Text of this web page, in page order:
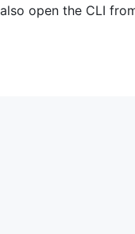
open the CLI